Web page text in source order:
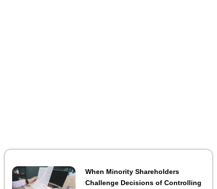
When Minority Shareholders
Challenge Decisions of Controlling